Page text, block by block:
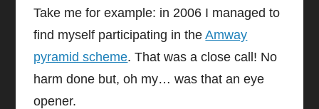
Take me for example: in 2006 I managed to
find myself participating in theAmway
pyramid scheme. That was a close call! No
harm done but, oh my… was that an eye
opener.